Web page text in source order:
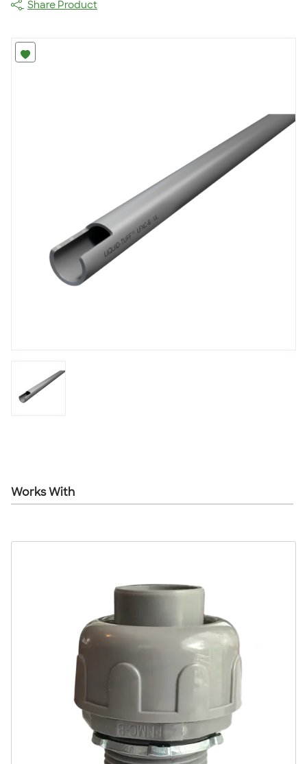
Share Product
Works With